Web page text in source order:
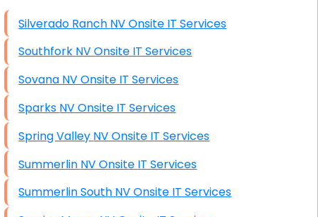
High End Windows Servers
Starlink Installation Services
Silverado Ranch NV Onsite IT Services
Southfork NV Onsite IT Services
Sovana NV Onsite IT Services
Sparks NV Onsite IT Services
Spring Valley NV Onsite IT Services
Summerlin NV Onsite IT Services
Summerlin South NV Onsite IT Services